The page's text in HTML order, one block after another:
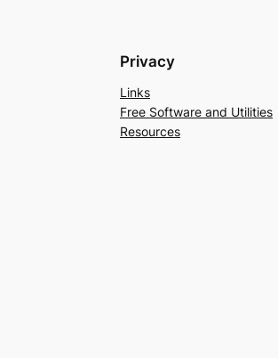
Privacy
Links
Free Software and Utilities
Resources